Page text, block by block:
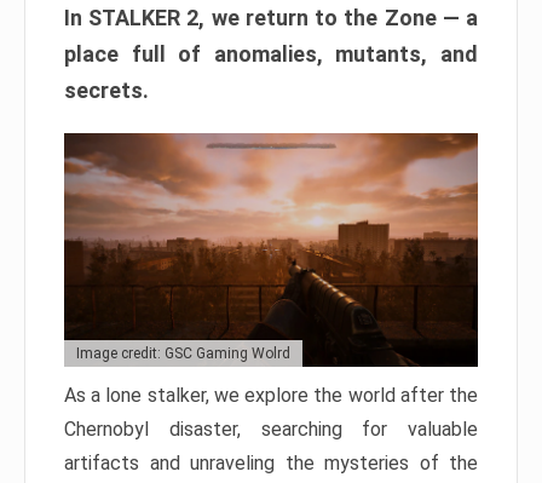
In STALKER 2, we return to the Zone — a
place full of anomalies, mutants, and
secrets.
Image credit: GSC Gaming Wolrd
As a lone stalker, we explore the world after the
Chernobyl disaster, searching for valuable
artifacts and unraveling the mysteries of the